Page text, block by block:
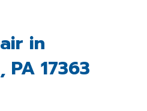
in
17363